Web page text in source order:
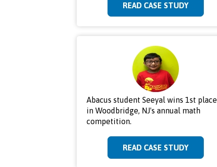
READ CASE STUDY
Abacus student Seeyal wins 1st place
in Woodbridge, NJ's annual math
competition.
READ CASE STUDY